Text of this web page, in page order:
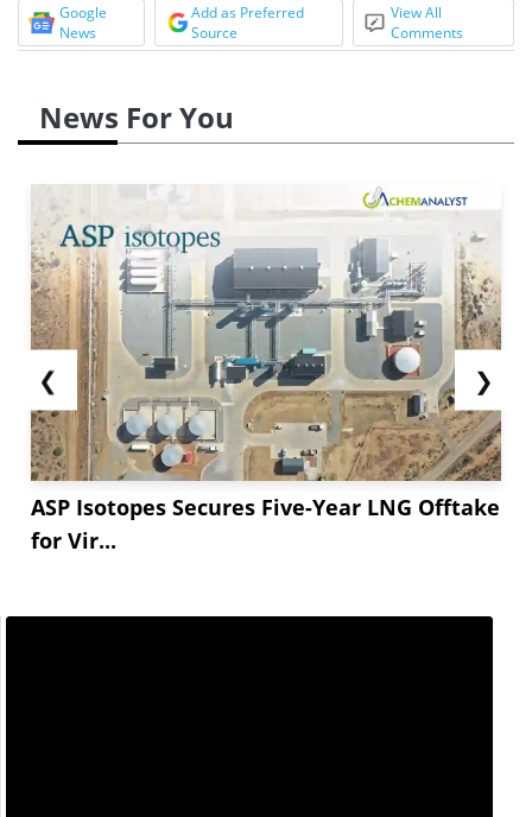
Google
News
Add as Preferred
Source
View All
Comments
News For You
❮
ASP Isotopes Secures Five-Year LNG Offtake
for Vir...
❯